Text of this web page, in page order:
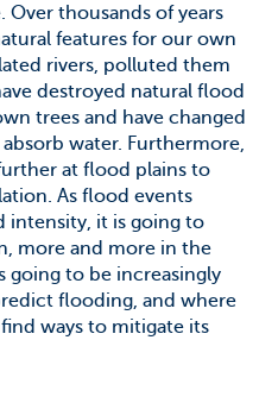
Over thousands of years
features for our own
rivers, polluted them
destroyed natural flood
trees and have changed
water. Furthermore,
at flood plains to
As flood events
intensity, it is going to
more and more in the
going to be increasingly
flooding, and where
ways to mitigate its